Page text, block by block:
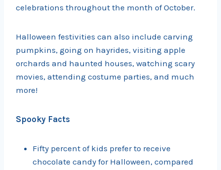
celebrations throughout the month of October.
Halloween festivities can also include carving
pumpkins, going on hayrides, visiting apple
orchards and haunted houses, watching scary
movies, attending costume parties, and much
more!
Spooky Facts
Fifty percent of kids prefer to receive
chocolate candy for Halloween, compared